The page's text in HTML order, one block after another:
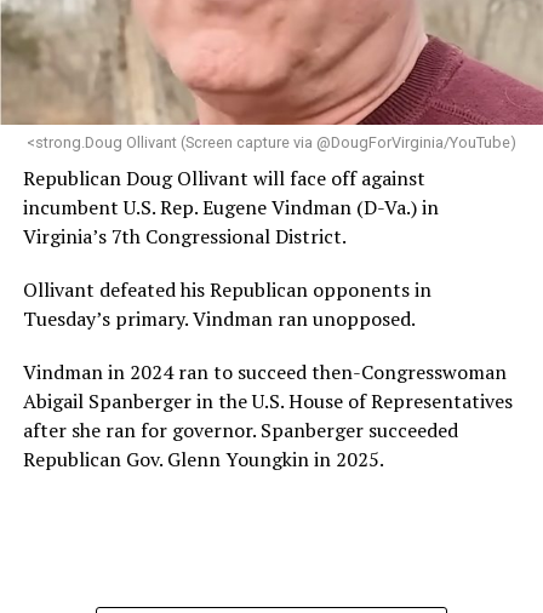
“Her proven track record of building impactful
programs and leading mission-driven organizations
makes her uniquely suited to guide Mary’s House into its
next phase of growth,” the statement continues.
“Charlene is deeply aligned with the mission of Mary’s
provide safe, inclusive housing and supportive services
for LGBTQ+ older adults,” it says. “Under her leadership,
the organization will continue to expand its impact
while remaining grounded in the values that define our
community.”
Leach’s LinkedIn page shows she has most recently
served since 2022 as executive director of the African
American AIDS Task Force in Minneapolis. Prior to that,
it shows she served as executive director of the
Fredericksburg Area Health and Support Services
<strong.Doug Ollivant (Screen capture via @DougForVirginia/YouTube)
Republican Doug Ollivant will face off against
incumbent U.S. Rep. Eugene Vindman (D-Va.) in
Virginia’s 7th Congressional District.
Ollivant defeated his Republican opponents in
Tuesday’s primary. Vindman ran unopposed.
Vindman in 2024 ran to succeed then-Congresswoman
Abigail Spanberger in the U.S. House of Representatives
after she ran for governor. Spanberger succeeded
Republican Gov. Glenn Youngkin in 2025.